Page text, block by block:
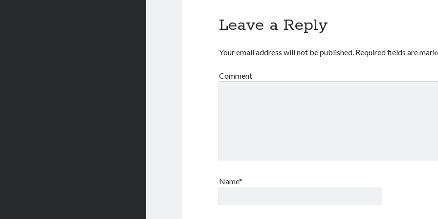
Leave a Reply
Your email address will not be published. Required fields are
Comment
Name*